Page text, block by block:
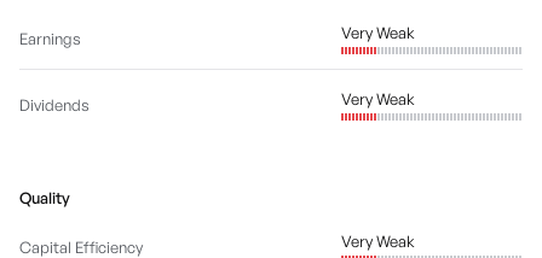
Earnings Very Weak
Dividends Very Weak
Quality
Capital Efficiency Very Weak